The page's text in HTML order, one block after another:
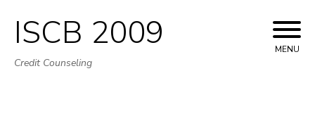
Skip
to
ISCB 2009
Credit Counseling
MENU